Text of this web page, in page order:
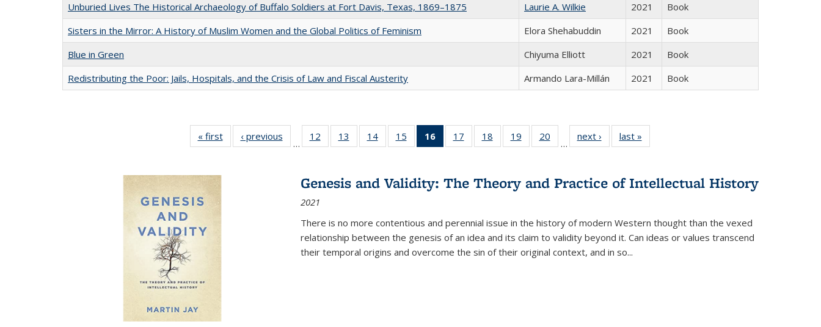
Unburied Lives The Historical Archaeology of Buffalo Soldiers at Fort Davis, Texas, 1869–1875
Laurie A. Wilkie 2021
Book
Sisters in the Mirror: A History of Muslim Women and the Global Politics of Feminism
Elora Shehabuddin 2021
Book
Blue in Green
Chiyuma Elliott 2021
Book
Redistributing the Poor: Jails, Hospitals, and the Crisis of Law and Fiscal Austerity
Armando Lara-Millán 2021 Book
« first
Full listing
table:
‹ previous
Full listing
table:
…
12
of 22 Full
listing table:
13
of 22 Full
listing table:
14
of 22 Full
listing table:
15
of 22 Full
listing table:
16
of 22 Full
listing
Publications
(Current
17
of 22 Full
listing table:
18
of 22 Full
listing table:
19
of 22 Full
listing table:
20
of 22 Full
listing table:
…
next ›
Full listing
table:
last »
Genesis and Validity: The Theory and Practice of Intellectual History
2021
There is no more contentious and perennial issue in the history of modern Western thought than the vexed
relationship between the genesis of an idea and its claim to validity beyond it. Can ideas or values transcend
their temporal origins and overcome the sin of their original context, and in so...